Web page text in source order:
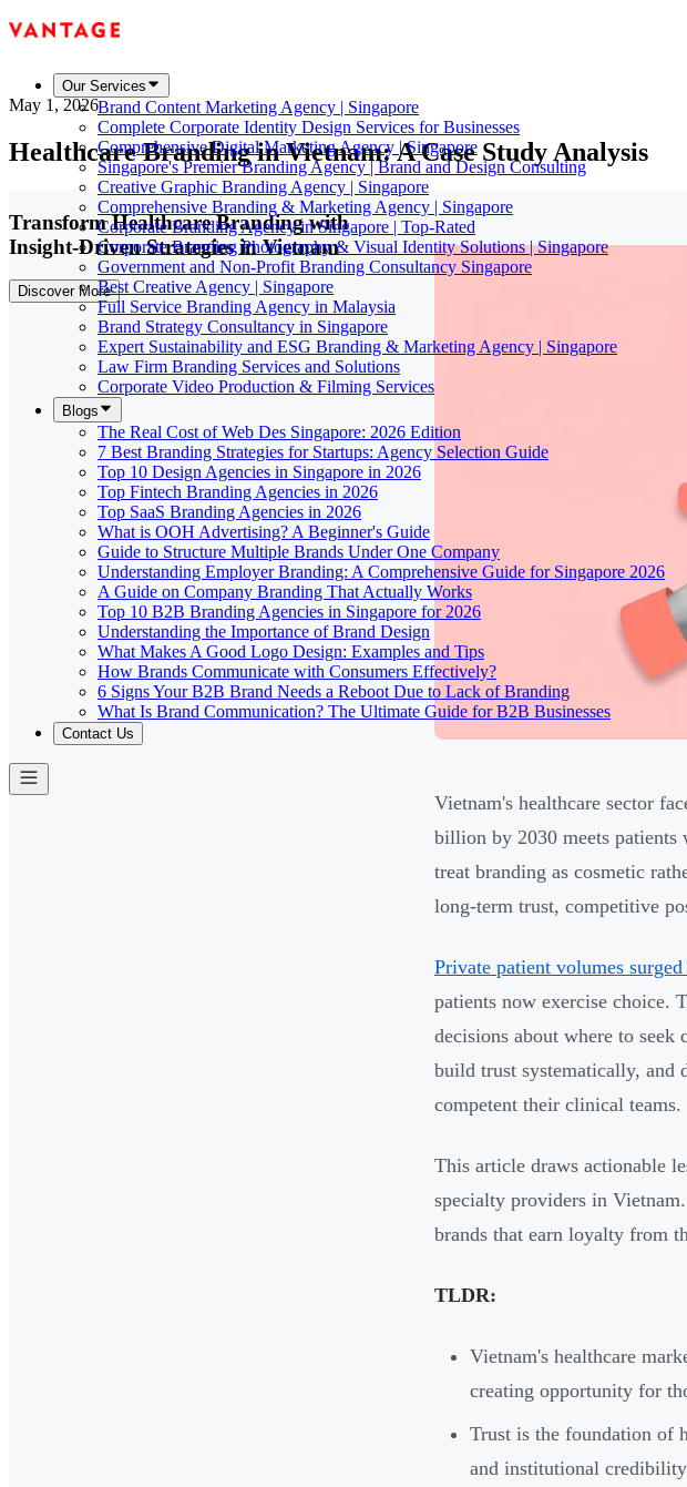
Our Services
Brand Content Marketing Agency | Singapore
Complete Corporate Identity Design Services for Businesses
Comprehensive Digital Marketing Agency | Singapore
Singapore's Premier Branding Agency | Brand and Design Consulting
Creative Graphic Branding Agency | Singapore
Comprehensive Branding & Marketing Agency | Singapore
Corporate Branding Agency in Singapore | Top-Rated
Corporate Branding Photography & Visual Identity Solutions | Singapore
Government and Non-Profit Branding Consultancy Singapore
Best Creative Agency | Singapore
Full Service Branding Agency in Malaysia
Brand Strategy Consultancy in Singapore
Expert Sustainability and ESG Branding & Marketing Agency | Singapore
Law Firm Branding Services and Solutions
Corporate Video Production & Filming Services
Blogs
The Real Cost of Web Des Singapore: 2026 Edition
7 Best Branding Strategies for Startups: Agency Selection Guide
Top 10 Design Agencies in Singapore in 2026
Top Fintech Branding Agencies in 2026
Top SaaS Branding Agencies in 2026
What is OOH Advertising? A Beginner's Guide
Guide to Structure Multiple Brands Under One Company
Understanding Employer Branding: A Comprehensive Guide for Singapore 2026
A Guide on Company Branding That Actually Works
Top 10 B2B Branding Agencies in Singapore for 2026
Understanding the Importance of Brand Design
What Makes A Good Logo Design: Examples and Tips
How Brands Communicate with Consumers Effectively?
6 Signs Your B2B Brand Needs a Reboot Due to Lack of Branding
What Is Brand Communication? The Ultimate Guide for B2B Businesses
Contact Us
May 1, 2026
Healthcare Branding in Vietnam: A Case Study Analysis
Transform Healthcare Branding with
Insight-Driven Strategies in Vietnam
Discover More
Vietnam's healthcare sector
billion by 2030 meets patients
treat branding as cosmetic
long-term trust, competitive
Private patient volumes
patients now exercise choice.
decisions about where to
build trust systematically, and
competent their clinical teams.
This article draws actionable
specialty providers in
brands that earn loyalty from
TLDR:
Vietnam's healthcare
creating opportunity for
Trust is the foundation of
and institutional